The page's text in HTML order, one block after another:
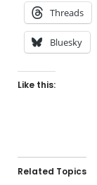
Threads
Bluesky
Like this:
Related Topics